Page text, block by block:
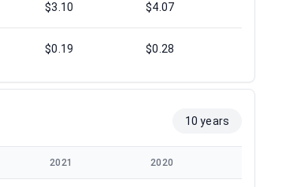
$3.10 $4.07
$0.19 $0.28
10 years
2021 2020